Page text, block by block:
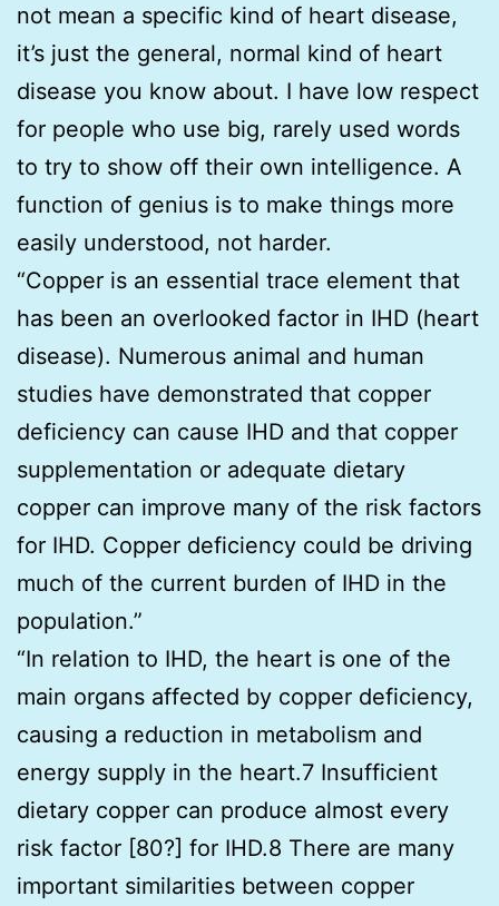
not mean a specific kind of heart disease,
it’s just the general, normal kind of heart
disease you know about. I have low respect
for people who use big, rarely used words
to try to show off their own intelligence. A
function of genius is to make things more
easily understood, not harder.
“Copper is an essential trace element that
has been an overlooked factor in IHD (heart
disease). Numerous animal and human
studies have demonstrated that copper
deficiency can cause IHD and that copper
supplementation or adequate dietary
copper can improve many of the risk factors
for IHD. Copper deficiency could be driving
much of the current burden of IHD in the
population.”
“In relation to IHD, the heart is one of the
main organs affected by copper deficiency,
causing a reduction in metabolism and
energy supply in the heart.7 Insufficient
dietary copper can produce almost every
risk factor [80?] for IHD.8 There are many
important similarities between copper